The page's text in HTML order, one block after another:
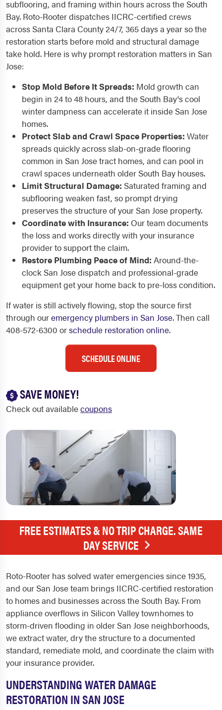
subflooring, and framing within hours across the South
Bay. Roto-Rooter dispatches IICRC-certified crews
across Santa Clara County 24/7, 365 days a year so the
restoration starts before mold and structural damage
take hold. Here is why prompt restoration matters in San
Jose:
Stop Mold Before It Spreads: Mold growth can
begin in 24 to 48 hours, and the South Bay's cool
winter dampness can accelerate it inside San Jose
homes.
Protect Slab and Crawl Space Properties: Water
spreads quickly across slab-on-grade flooring
common in San Jose tract homes, and can pool in
crawl spaces underneath older South Bay houses.
Limit Structural Damage: Saturated framing and
subflooring weaken fast, so prompt drying
preserves the structure of your San Jose property.
Coordinate with Insurance: Our team documents
the loss and works directly with your insurance
provider to support the claim.
Restore Plumbing Peace of Mind: Around-the-
clock San Jose dispatch and professional-grade
equipment get your home back to pre-loss condition.
If water is still actively flowing, stop the source first
through ouremergency plumbers in San Jose. Then call
408-572-6300 orschedule restoration online.
SCHEDULE ONLINE
SAVE MONEY!
Check out availablecoupons
FREE ESTIMATES & NO TRIP CHARGE. SAME
DAY SERVICE
Roto-Rooter has solved water emergencies since 1935,
and our San Jose team brings IICRC-certified restoration
to homes and businesses across the South Bay. From
appliance overflows in Silicon Valley townhomes to
storm-driven flooding in older San Jose neighborhoods,
we extract water, dry the structure to a documented
standard, remediate mold, and coordinate the claim with
your insurance provider.
UNDERSTANDING WATER DAMAGE
RESTORATION IN SAN JOSE